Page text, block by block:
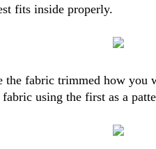
fits inside properly.
the fabric trimmed how you
using the first as a